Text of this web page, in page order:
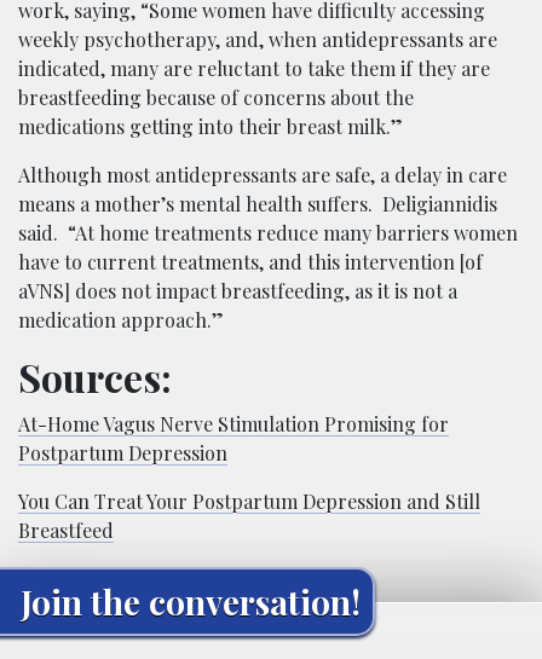
work, saying, “Some women have difficulty accessing
weekly psychotherapy, and, when antidepressants are
indicated, many are reluctant to take them if they are
breastfeeding because of concerns about the
medications getting into their breast milk.”
Although most antidepressants are safe, a delay in care
means a mother’s mental health suffers. Deligiannidis
said. “At home treatments reduce many barriers women
have to current treatments, and this intervention [of
aVNS] does not impact breastfeeding, as it is not a
medication approach.”
Sources:
At-Home Vagus Nerve Stimulation Promising for
Postpartum Depression
You Can Treat Your Postpartum Depression and Still
Breastfeed
Join the conversation!